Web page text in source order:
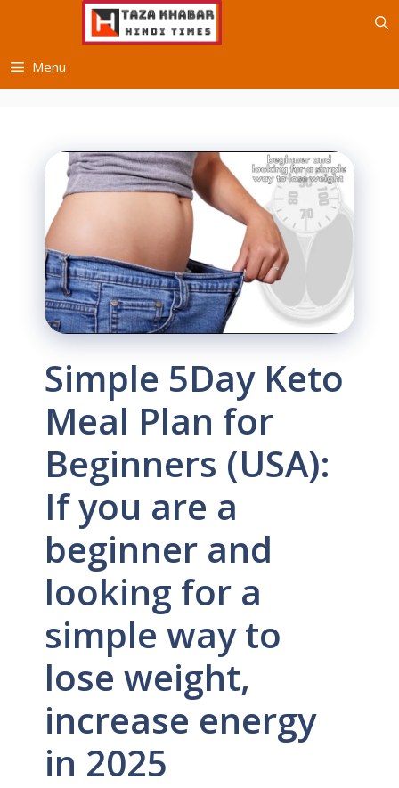
Menu
Simple 5Day Keto
Meal Plan for
Beginners (USA):
If you are a
beginner and
looking for a
simple way to
lose weight,
increase energy
in 2025